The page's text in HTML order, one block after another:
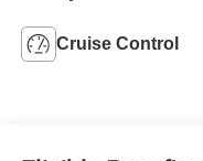
Cruise Control